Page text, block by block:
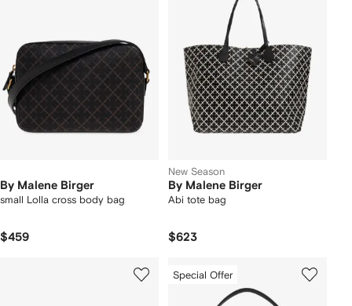
By Malene Birger
small Lolla cross body bag
$459
New Season
By Malene Birger
Abi tote bag
$623
Special Offer